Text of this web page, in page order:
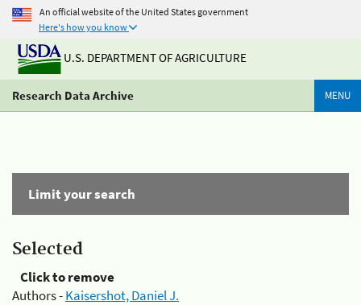
An official website of the United States government
Here's how you know
U.S. DEPARTMENT OF AGRICULTURE
Research Data Archive MENU
Limit your search
Selected
Click to remove
Authors -Kaisershot, Daniel J.